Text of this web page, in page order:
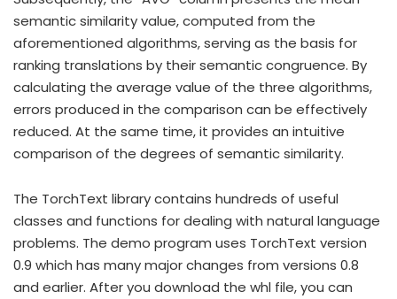
semantic similarity value, computed from the
aforementioned algorithms, serving as the basis for
ranking translations by their semantic congruence. By
calculating the average value of the three algorithms,
errors produced in the comparison can be effectively
reduced. At the same time, it provides an intuitive
comparison of the degrees of semantic similarity.
The TorchText library contains hundreds of useful
classes and functions for dealing with natural language
problems. The demo program uses TorchText version
0.9 which has many major changes from versions 0.8
and earlier. After you download the whl file, you can